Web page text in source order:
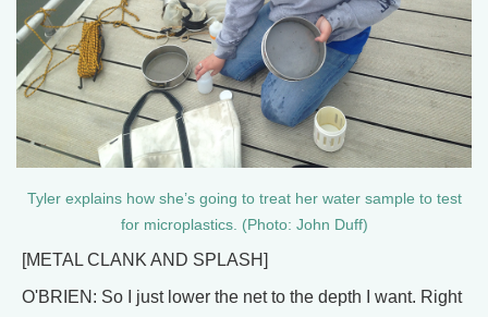
Tyler explains how she’s going to treat her water sample to test
for microplastics. (Photo: John Duff)
[METAL CLANK AND SPLASH]
O'BRIEN: So I just lower the net to the depth I want. Right